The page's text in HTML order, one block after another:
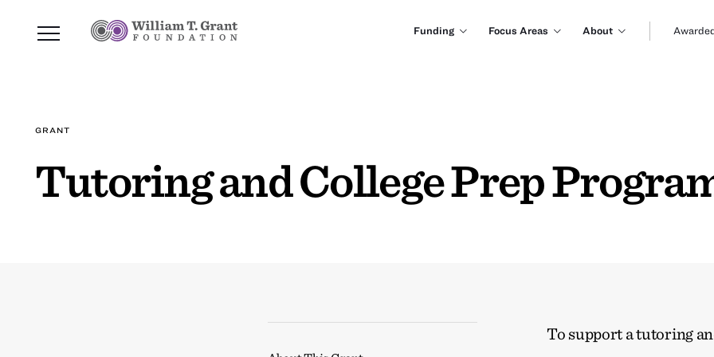
Funding Focus Areas About
GRANT
Tutoring and College Prep
To support a tutoring